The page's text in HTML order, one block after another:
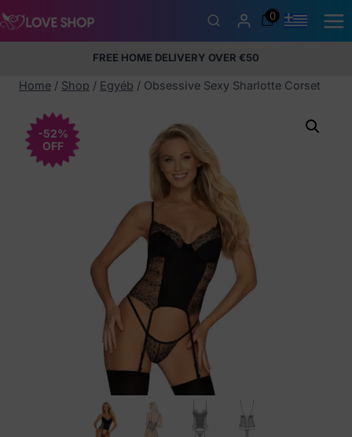
Skip
to
0
100% discreet packaging
FREE HOME DELIVERY OVER €50
5% Membership Discount
+35797424232
Home / Shop / Egyéb / Obsessive Sexy Sharlotte Corset
-52%
OFF